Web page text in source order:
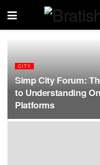
CITY
Simp City Forum:
to Understanding
Platforms